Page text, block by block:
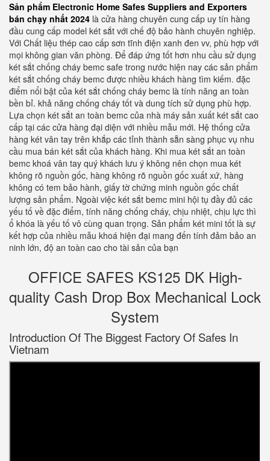
Sản phẩm Electronic Home Safes Suppliers and Exporters
bán chạy nhất 2024 là cửa hàng chuyên cung cấp uy tín hàng
đầu cung cấp model két sắt với chế độ bảo hành chuyên nghiệp.
Với Chất liệu thép cao cấp sơn tĩnh điện xanh đen vv, phù hợp với
mọi không gian văn phòng. Để đáp ứng tốt hơn nhu cầu sử dụng
két sắt chống cháy bemc safe trong nước hiện nay các sản phẩm
két sắt chống cháy bemc được nhiều khách hàng tìm kiếm. đặc
điểm nổi bật của két sắt chống cháy bemc là tính năng an toàn
bền bỉ. khả năng chống cháy tốt và dung tích sử dụng phù hợp.
Lựa chọn két sắt an toàn bemc của nhà máy sản xuất két sắt cao
cấp tại các cửa hàng đại diện với nhiều mẫu mới. Hệ thống cửa
hàng két vân tay trên khắp các tỉnh thành sẵn sàng phục vụ nhu
cầu mua bán két sắt của khách hàng. Khi mua két sắt an toàn
bemc khoá vân tay quý khách lưu ý không nên chọn mua két
không rõ nguồn gốc, hàng không rõ nguồn gốc xuất xứ, hàng
không có tem bảo hành, giấy tờ chứng minh nguồn gốc chất
lượng sản phẩm. Ngoài việc két sắt bemc mini hội tụ đầy đủ các
yếu tố về đặc điểm, tính năng chống cháy, chịu nhiệt, chịu lực thì
ổ khóa là yếu tố vô cùng quan trọng. Sản phẩm két mini tốt là sự
kết hợp của nhiều mẫu khoá hiện đại mang đến tính đảm bảo an
ninh lớn, độ an toàn cao cho tài sản của bạn
OFFICE SAFES KS125 DK High-
quality Cash Drop Box Mechanical Lock
System
Introduction Of The Biggest Factory Of Safes In
Vietnam